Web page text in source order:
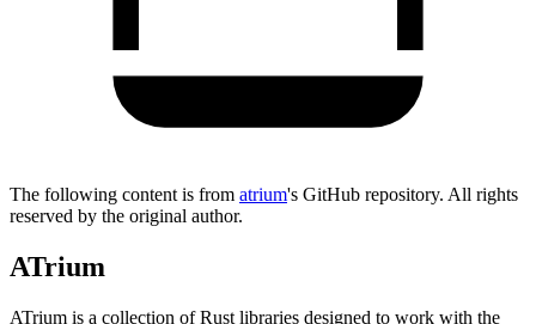
The following content is from atrium's GitHub repository. All rights
reserved by the original author.
ATrium
ATrium is a collection of Rust libraries designed to work with the